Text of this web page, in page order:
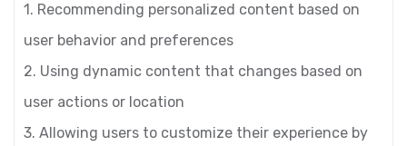
1. Recommending personalized content based on
user behavior and preferences
2. Using dynamic content that changes based on
user actions or location
3. Allowing users to customize their experience by